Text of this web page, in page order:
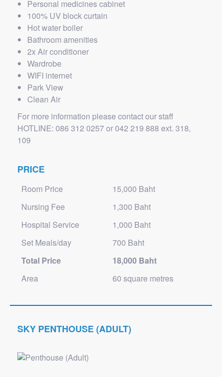
Personal medicines cabinet
100% UV block curtain
Hot water boiler
Bathroom amenities
2x Air conditioner
Wardrobe
WIFI internet
Park View
Clean Air
For more information please contact our staff
HOTLINE: 086 312 0257 or 042 219 888 ext. 318,
109
PRICE
Room Price
15,000 Baht
Nursing Fee
1,300 Baht
Hospital Service
1,000 Baht
Set Meals/day
700 Baht
Total Price
18,000 Baht
Area
60 square metres
SKY PENTHOUSE (ADULT)